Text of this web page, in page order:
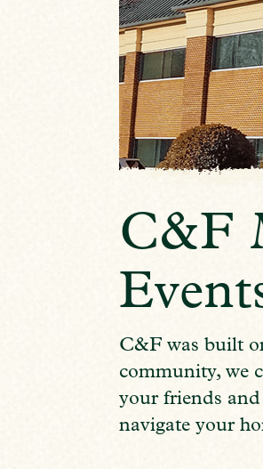
C&F
C&F was built
community, we
your friends
navigate your